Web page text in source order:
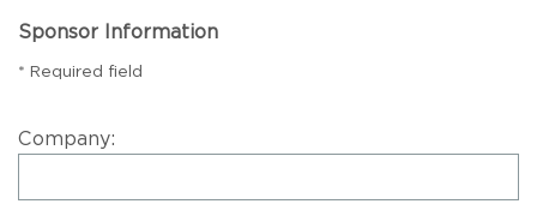
Sponsor Information
* Required field
Company: